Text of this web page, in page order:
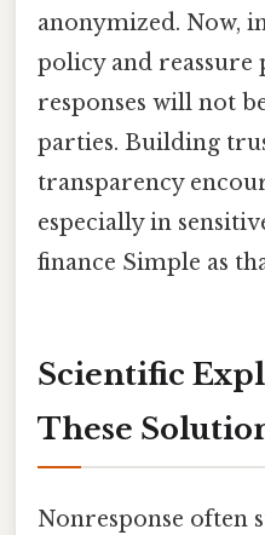
anonymized. Now,
policy and
responses will not
parties. Building
transparency
especially in
finance Simple as
Scientific
These
Nonresponse often